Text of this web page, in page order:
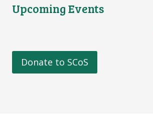
Upcoming Events
Donate to SCoS